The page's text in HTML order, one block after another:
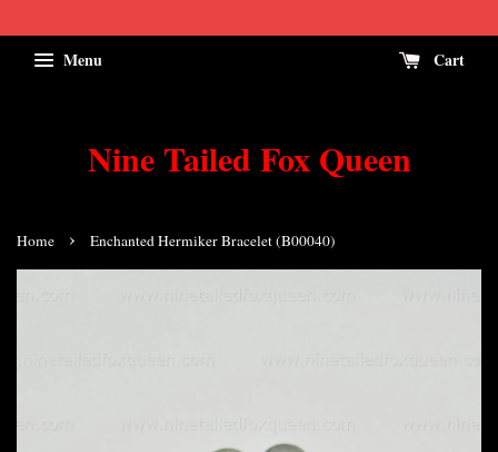
Menu Cart
Nine Tailed Fox Queen
Home › Enchanted Hermiker Bracelet (B00040)